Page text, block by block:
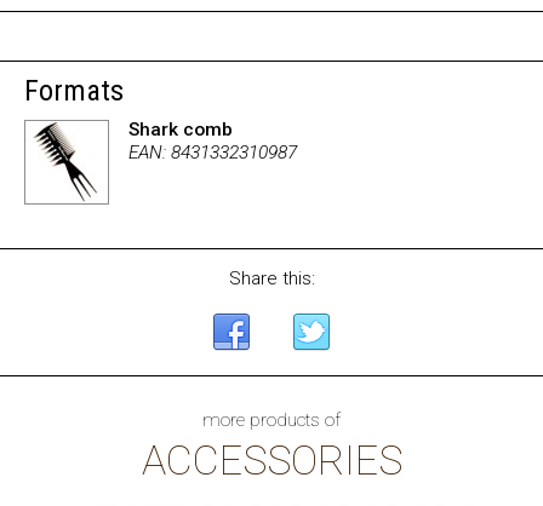
Formats
Shark comb
EAN: 8431332310987
Share this:
more products of
ACCESSORIES